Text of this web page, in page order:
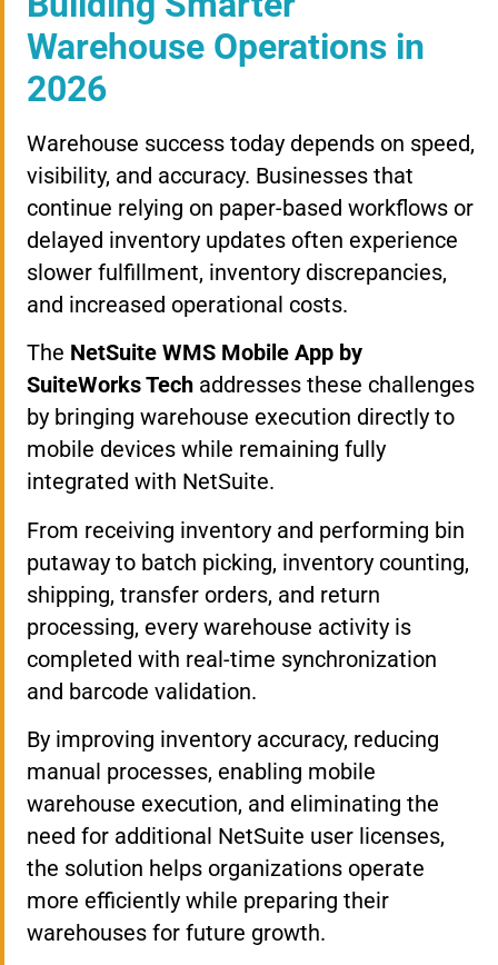
Warehouse Operations in
2026
Warehouse success today depends on speed,
visibility, and accuracy. Businesses that
continue relying on paper-based workflows or
delayed inventory updates often experience
slower fulfillment, inventory discrepancies,
and increased operational costs.
The NetSuite WMS Mobile App by
SuiteWorks Tech addresses these challenges
by bringing warehouse execution directly to
mobile devices while remaining fully
integrated with NetSuite.
From receiving inventory and performing bin
putaway to batch picking, inventory counting,
shipping, transfer orders, and return
processing, every warehouse activity is
completed with real-time synchronization
and barcode validation.
By improving inventory accuracy, reducing
manual processes, enabling mobile
warehouse execution, and eliminating the
need for additional NetSuite user licenses,
the solution helps organizations operate
more efficiently while preparing their
warehouses for future growth.